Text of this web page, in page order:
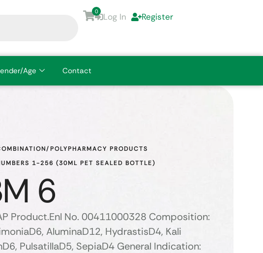
0
Log In Register
Age Contact
POLYPHARMACY PRODUCTS
1-256 (30ML PET SEALED BOTTLE)
6
Product.Enl No. 00411000328 Composition:
AluminaD12, HydrastisD4, Kali
PulsatillaD5, SepiaD4 General Indication: